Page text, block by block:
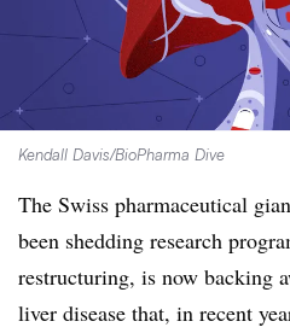
Kendall Davis/BioPharma Dive
The Swiss pharmaceutical
been shedding research
restructuring, is now backing
liver disease that, in recent